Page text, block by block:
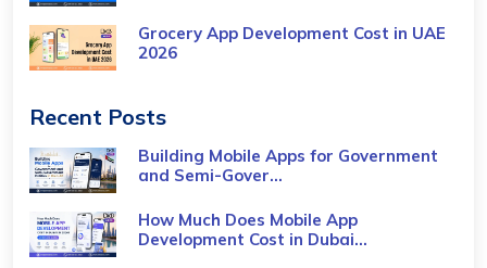
Grocery App Development Cost​ in UAE
2026
Recent Posts
Building Mobile Apps for Government
and Semi-Gover...
How Much Does Mobile App
Development Cost in Dubai...